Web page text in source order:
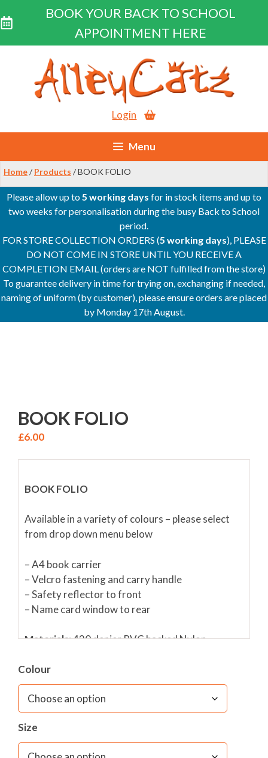
BOOK YOUR BACK TO SCHOOL
APPOINTMENT HERE
content
Login
Menu
Home/ Products / BOOK FOLIO
Please allow up to5 working days for in stock items and up to
two weeks for personalisation during the busy Back to School
period.
FOR STORE COLLECTION ORDERS (5 working days), PLEASE
DO NOT COME IN STORE UNTIL YOU RECEIVE A
COMPLETION EMAIL (orders are NOT fulfilled from the store)
To guarantee delivery in time for trying on, exchanging if needed,
naming of uniform (by customer), please ensure orders are placed
by Monday 17th August.
BOOK FOLIO
£6.00
BOOK FOLIO
Available in a variety of colours – please select
from drop down menu below
– A4 book carrier
– Velcro fastening and carry handle
– Safety reflector to front
– Name card window to rear
Materials:420 denier PVC backed Nylon
Dimensions:
Colour
Size